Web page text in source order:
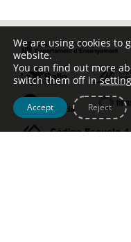
We are using cookies to
website.
You can find out more
switch them off in
Accept Reject